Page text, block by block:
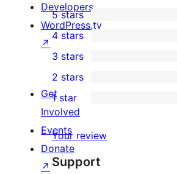
25
5-
star
reviews
5 stars
4-
star
reviews
4 stars
3
3-
star
reviews
3 stars
2-
reviews
2 stars
star
reviews
1 star
Your review
Support
Developers
WordPress.tv
↗
Get
Involved
Events
Donate
↗